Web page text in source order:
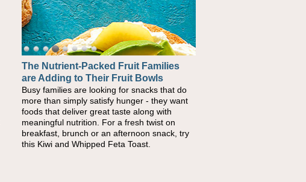
The Nutrient-Packed Fruit Families
are Adding to Their Fruit Bowls
Busy families are looking for snacks that do
more than simply satisfy hunger - they want
foods that deliver great taste along with
meaningful nutrition. For a fresh twist on
breakfast, brunch or an afternoon snack, try
this Kiwi and Whipped Feta Toast.
Back-to-School Sandwiches to
Nourish Kids' Bodies and Minds
When you picture a schoolchild sitting down
at a cafeteria table and opening their
lunchbox, you're probably already imagining
there's a sandwich inside. For a nutritious
lunch, pack this Ham, Turkey, Bacon and
Cheese Pocket. Some school days call for